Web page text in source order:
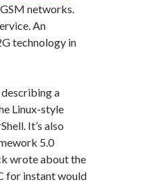
networks.
An
technology in
a
Linux-style
It’s also
5.0
wrote about the
for instant would